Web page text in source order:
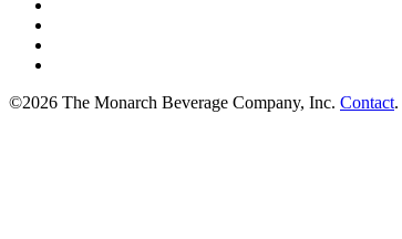
©2026 The Monarch Beverage Company, Inc. Contact.